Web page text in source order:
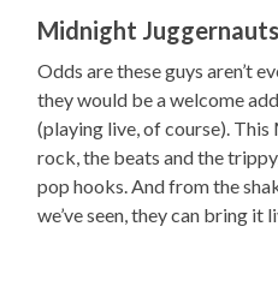
Midnight Juggernauts
Odds are these guys aren’t
they would be a welcome
(playing live, of course).
rock, the beats and the
pop hooks. And from the
we’ve seen, they can bring it